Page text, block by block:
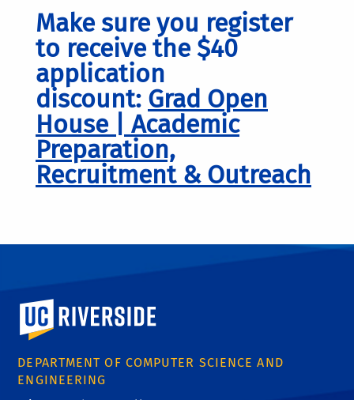
Make sure you register
to receive the $40
application
discount: Grad Open
House | Academic
Preparation,
Recruitment & Outreach
University of California, Riverside
DEPARTMENT OF COMPUTER SCIENCE AND
ENGINEERING